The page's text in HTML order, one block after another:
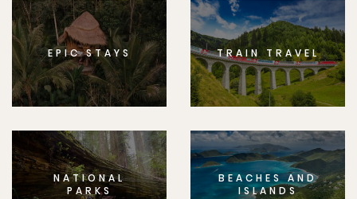
EPIC STAYS TRAIN TRAVEL
NATIONAL
PARKS
BEACHES AND
ISLANDS